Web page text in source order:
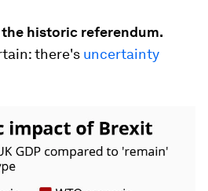
historic referendum.
there's uncertainty